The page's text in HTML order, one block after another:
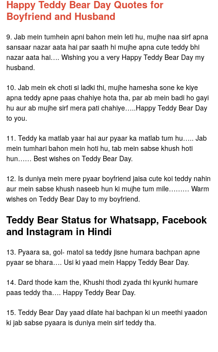
Happy Teddy Bear Day Quotes for
Boyfriend and Husband
9. Jab mein tumhein apni bahon mein leti hu, mujhe naa sirf apna
sansaar nazar aata hai par saath hi mujhe apna cute teddy bhi
nazar aata hai…. Wishing you a very Happy Teddy Bear Day my
husband.
10. Jab mein ek choti si ladki thi, mujhe hamesha sone ke kiye
apna teddy apne paas chahiye hota tha, par ab mein badi ho gayi
hu aur ab mujhe sirf mera pati chahiye…..Happy Teddy Bear Day
to you.
11. Teddy ka matlab yaar hai aur pyaar ka matlab tum hu….. Jab
mein tumhari bahon mein hoti hu, tab mein sabse khush hoti
hun…… Best wishes on Teddy Bear Day.
12. Is duniya mein mere pyaar boyfriend jaisa cute koi teddy nahin
aur mein sabse khush naseeb hun ki mujhe tum mile……… Warm
wishes on Teddy Bear Day to my boyfriend.
Teddy Bear Status for Whatsapp, Facebook
and Instagram in Hindi
13. Pyaara sa, gol- matol sa teddy jisne humara bachpan apne
pyaar se bhara…. Usi ki yaad mein Happy Teddy Bear Day.
14. Dard thode kam the, Khushi thodi zyada thi kyunki humare
paas teddy tha…. Happy Teddy Bear Day.
15. Teddy Bear Day yaad dilate hai bachpan ki un meethi yaadon
ki jab sabse pyaara is duniya mein sirf teddy tha.